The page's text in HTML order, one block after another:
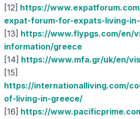
[12] https://
expat-forum-for-expats-living-
[13] https://www.flypgs.com/en/
information/greece
[14] https://www.mfa.gr/uk/en/
[15]
https://internationalliving.com/
of-living-in-greece/
[16] https://